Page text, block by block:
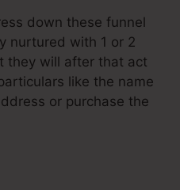
down these funnel
nurtured with 1 or 2
they will after that act
like the name
or purchase the